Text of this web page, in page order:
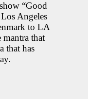
“Good
Angeles
to LA
that
that has